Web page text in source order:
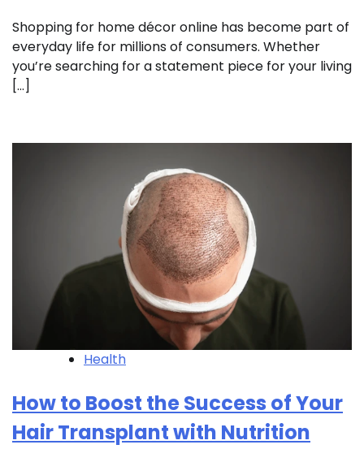
Shopping for home décor online has become part of
everyday life for millions of consumers. Whether
you’re searching for a statement piece for your living
[…]
Health
How to Boost the Success of Your
Hair Transplant with Nutrition